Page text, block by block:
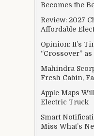
Becomes the
Review: 2027
Affordable
Opinion: It’s
“Crossover”
Mahindra
Fresh Cabin,
Apple Maps
Electric Truck
Smart
Miss What’s